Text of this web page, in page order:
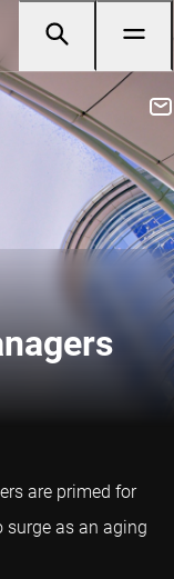
are primed for
as an aging